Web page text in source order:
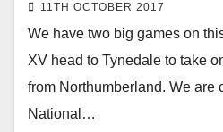
11TH OCTOBER 2017
We have two big games on
XV head to Tynedale to take
from Northumberland. We are
National…